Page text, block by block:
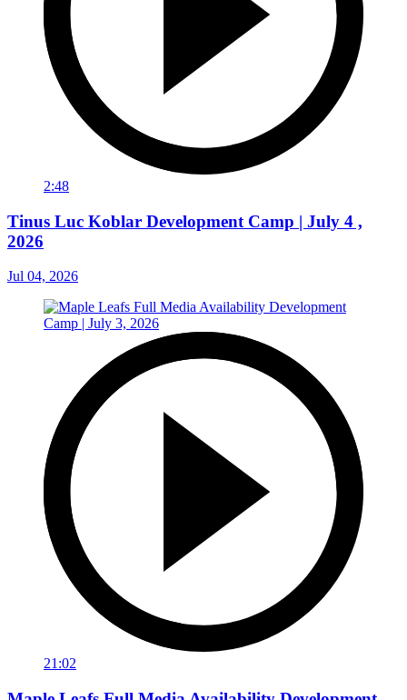
2:48
Tinus Luc Koblar Development Camp | July 4 ,
2026
Jul 04, 2026
21:02